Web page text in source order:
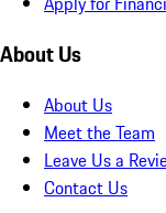
About Us
About Us
Meet the Team
Leave Us a
Contact Us